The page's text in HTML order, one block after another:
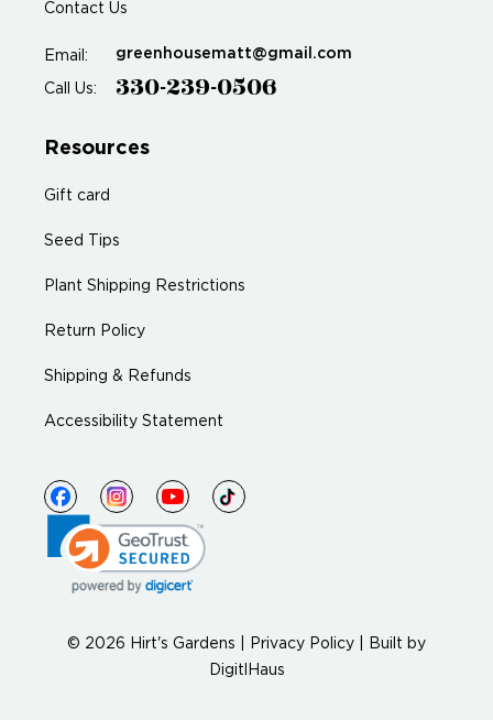
Contact Us
Email: greenhousematt@gmail.com
Call Us: 330-239-0506
Resources
Gift card
Seed Tips
Plant Shipping Restrictions
Return Policy
Shipping & Refunds
Accessibility Statement
© 2026 Hirt's Gardens | Privacy Policy
Built by
DigitlHaus